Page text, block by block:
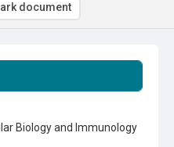
Biology and Immunology
document